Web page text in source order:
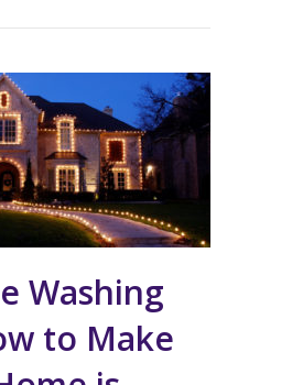
Washing
to Make